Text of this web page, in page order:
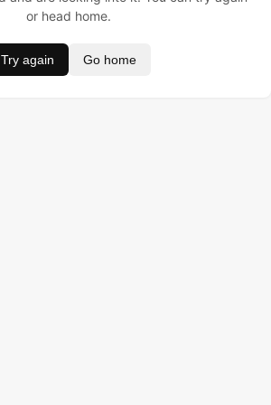
or head home.
Try again Go home